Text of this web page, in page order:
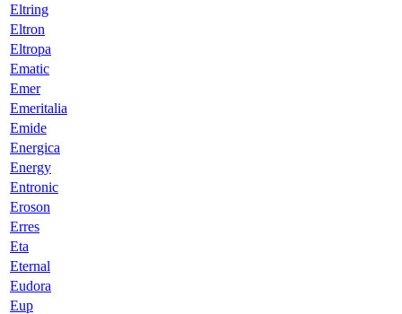
Eltring
Eltron
Eltropa
Ematic
Emer
Emeritalia
Emide
Energica
Energy
Entronic
Eroson
Erres
Eta
Eternal
Eudora
Eup